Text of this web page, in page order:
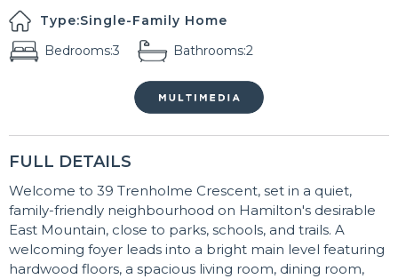
Type:Single-Family Home
Bedrooms:3 Bathrooms:2
FULL DETAILS
Welcome to 39 Trenholme Crescent, set in a quiet,
family-friendly neighbourhood on Hamilton's desirable
East Mountain, close to parks, schools, and trails. A
welcoming foyer leads into a bright main level featuring
hardwood floors, a spacious living room, dining room,